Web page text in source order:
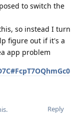
to switch the
so instead I turn
figure out if it's a
app problem
Reply